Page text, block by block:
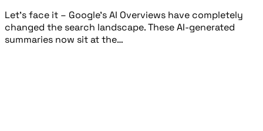
Let’s face it – Google’s AI Overviews have completely
changed the search landscape. These AI-generated
summaries now sit at the…